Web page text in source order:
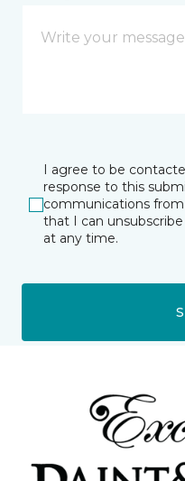
I agree to be
response to this
communications
that I can
at any time.